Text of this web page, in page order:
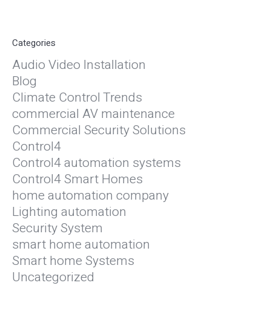
Categories
Audio Video Installation
Blog
Climate Control Trends
commercial AV maintenance
Commercial Security Solutions
Control4
Control4 automation systems
Control4 Smart Homes
home automation company
Lighting automation
Security System
smart home automation
Smart home Systems
Uncategorized